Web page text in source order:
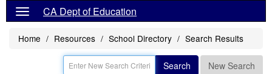
CA Dept of Education
Home Resources School Directory Search Results
Search New Search